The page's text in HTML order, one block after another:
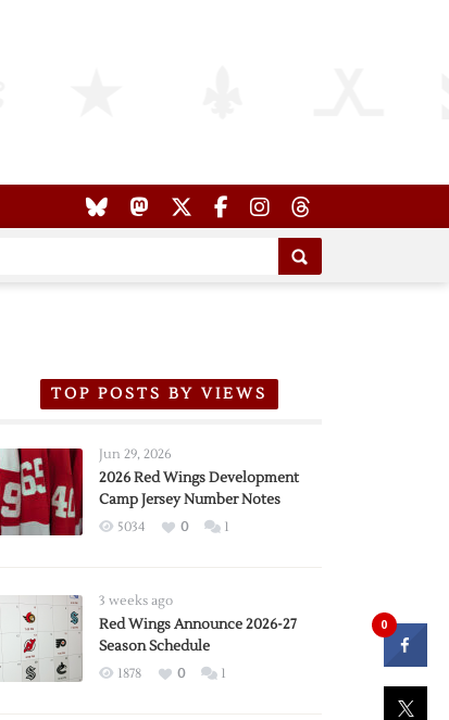
TOP POSTS BY VIEWS
Jun 29, 2026
2026 Red Wings Development
Camp Jersey Number Notes
5034 0 1
3 weeks ago
Red Wings Announce 2026-27
Season Schedule
1878 0 1
0